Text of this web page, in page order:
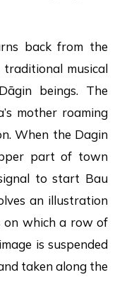
back from the
traditional musical
beings. The
mother roaming
When the Dagin
part of town
to start Bau
an illustration
on which a row of
is suspended
taken along the